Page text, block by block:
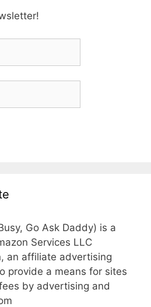
Go Ask Daddy) is a
Services LLC
an affiliate advertising
provide a means for sites
by advertising and